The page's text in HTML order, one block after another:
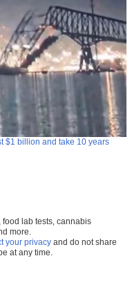
$1 billion and take 10 years
lab tests, cannabis
more.
your privacy and do not share
at any time.